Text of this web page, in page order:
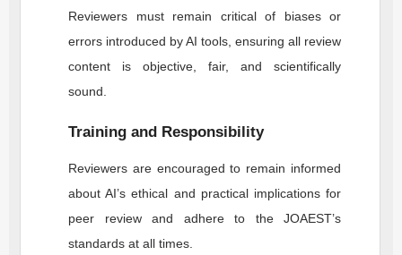
Reviewers must remain critical of biases or
errors introduced by AI tools, ensuring all review
content is objective, fair, and scientifically
sound.
Training and Responsibility
Reviewers are encouraged to remain informed
about AI’s ethical and practical implications for
peer review and adhere to the JOAEST’s
standards at all times.